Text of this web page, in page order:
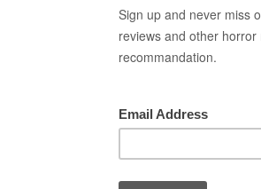
Movie Recommendation